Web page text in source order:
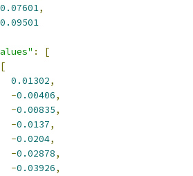
0.07601,
0.09501
:
[
[
0.01302,
-0.00406,
-0.00835,
-0.0137,
-0.0204,
-0.02878,
-0.03926,